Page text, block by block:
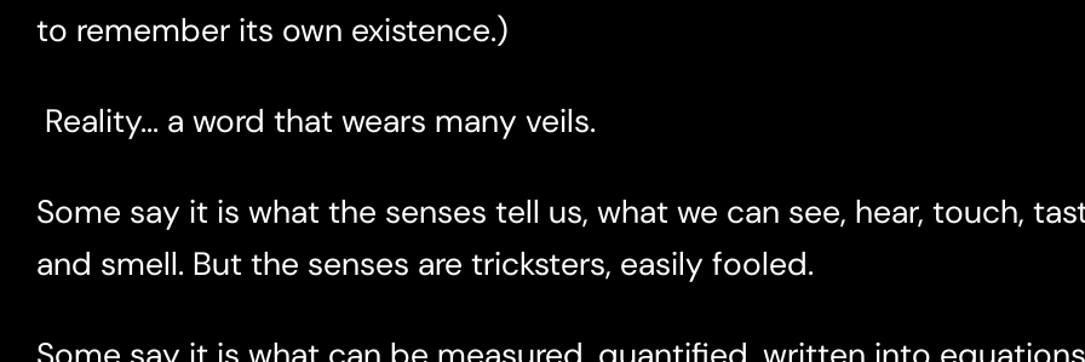
to remember its own existence.)
Reality... a word that wears many veils.
Some say it is what the senses tell us, what we can see, hear, touch,
and smell. But the senses are tricksters, easily fooled.